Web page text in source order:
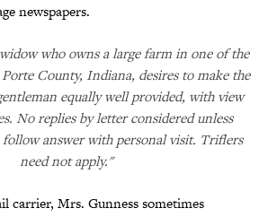
newspapers.
who owns a large farm in one of the
County, Indiana, desires to make the
equally well provided, with view
No replies by letter considered unless
answer with personal visit. Triflers
need not apply."
carrier, Mrs. Gunness sometimes